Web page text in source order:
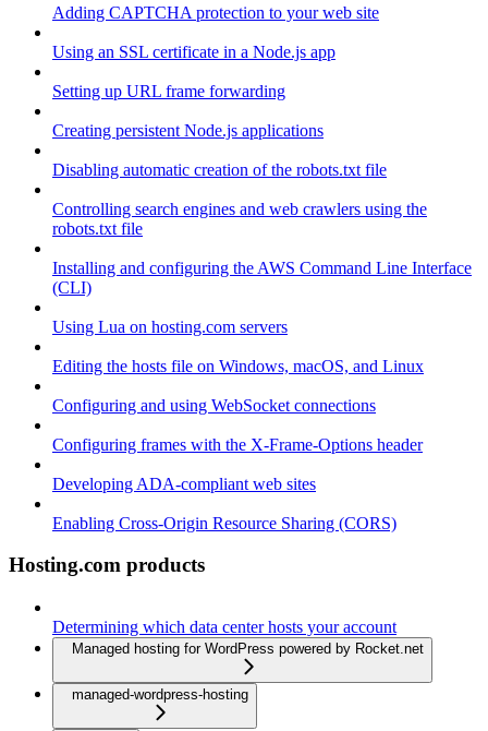
Adding CAPTCHA protection to your web site
Using an SSL certificate in a Node.js app
Setting up URL frame forwarding
Creating persistent Node.js applications
Disabling automatic creation of the robots.txt file
Controlling search engines and web crawlers using the
robots.txt file
Installing and configuring the AWS Command Line Interface
(CLI)
Using Lua on hosting.com servers
Editing the hosts file on Windows, macOS, and Linux
Configuring and using WebSocket connections
Configuring frames with the X-Frame-Options header
Developing ADA-compliant web sites
Enabling Cross-Origin Resource Sharing (CORS)
Hosting.com products
Determining which data center hosts your account
Managed hosting for WordPress powered by Rocket.net
managed-wordpress-hosting